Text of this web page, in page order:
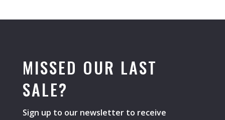
MISSED OUR LAST
SALE?
Sign up to our newsletter to receive